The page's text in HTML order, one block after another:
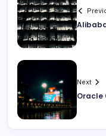
Next
Oracle